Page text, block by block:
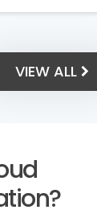
VIEW ALL